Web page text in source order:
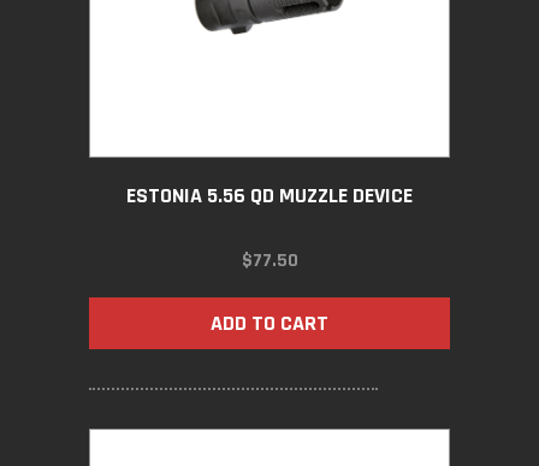
ESTONIA 5.56 QD MUZZLE DEVICE
$77.50
ADD TO CART